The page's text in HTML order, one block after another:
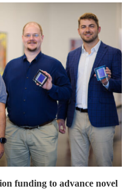
funding to advance novel